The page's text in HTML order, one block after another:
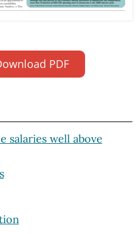
PDF
salaries well above